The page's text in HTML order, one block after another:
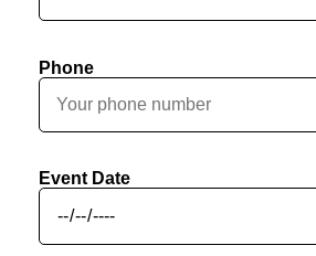
Phone
Event Date